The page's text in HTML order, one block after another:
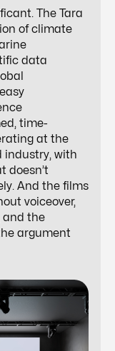
The Tara
of climate
data
time-
at the
industry, with
doesn’t
And the films
voiceover,
and the
argument